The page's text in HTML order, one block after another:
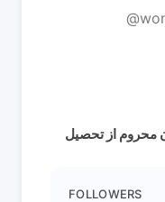
محروم از تحصیل
FOLLOWERS